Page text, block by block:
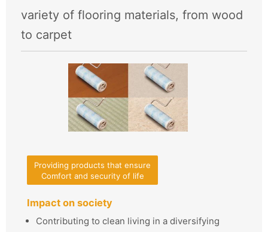
variety of flooring materials, from wood
to carpet
Providing products that ensure
Comfort and security of life
Impact on society
Contributing to clean living in a diversifying